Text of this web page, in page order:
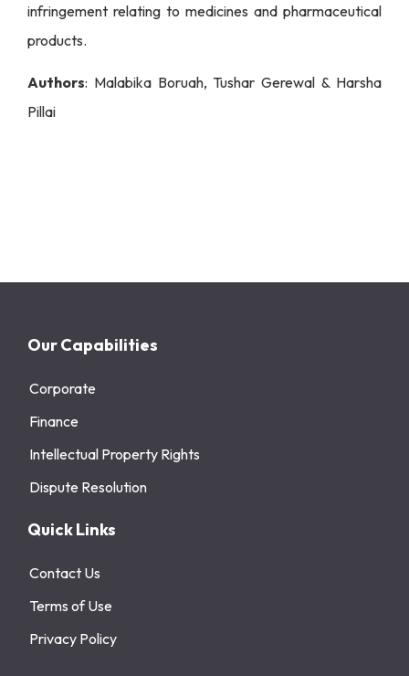
infringement relating to medicines and pharmaceutical
products.
Authors: Malabika Boruah, Tushar Gerewal & Harsha
Pillai
Our Capabilities
Corporate
Finance
Intellectual Property Rights
Dispute Resolution
Quick Links
Contact Us
Terms of Use
Privacy Policy